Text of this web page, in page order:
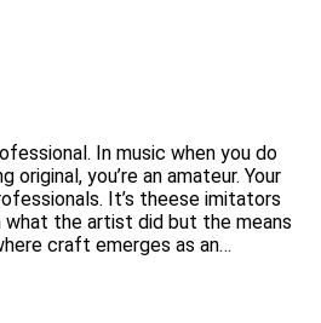
In music when you do
original, you’re an amateur. Your
It’s theese imitators
the artist did but the means
craft emerges as an…